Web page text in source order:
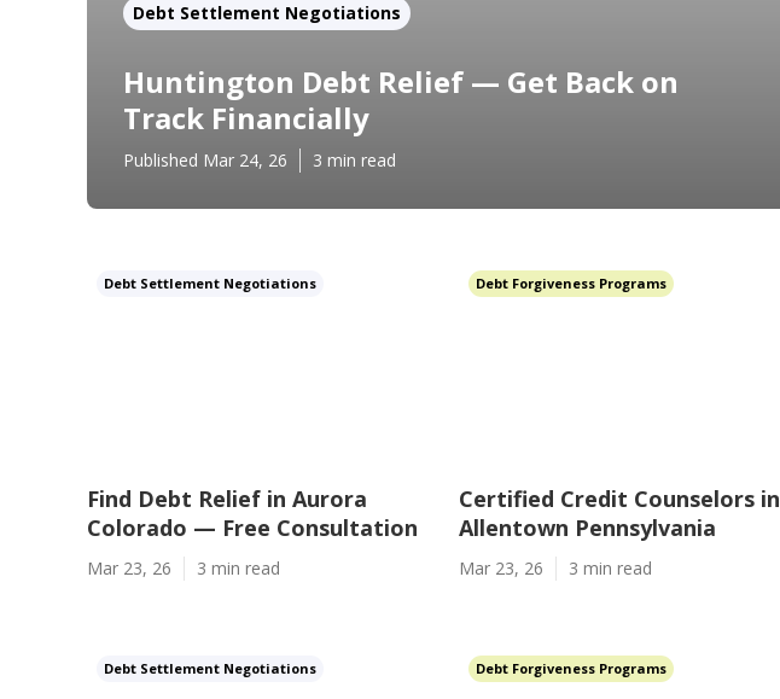
Debt Settlement Negotiations
Huntington Debt Relief — Get Back on
Track Financially
Published Mar 24, 26 3 min read
Debt Settlement Negotiations
Find Debt Relief in Aurora
Colorado — Free Consultation
Mar 23, 26 3 min read
Debt Forgiveness Programs
Certified Credit Counselors in
Allentown Pennsylvania
Mar 23, 26 3 min read
Debt Settlement Negotiations Debt Forgiveness Programs